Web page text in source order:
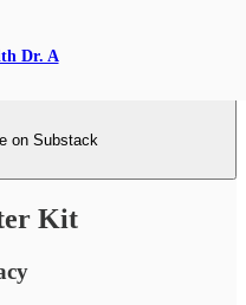
Dr. A
on Substack
Kit